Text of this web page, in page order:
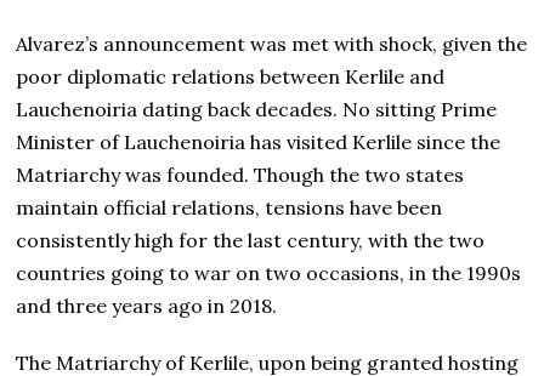
Alvarez’s announcement was met with shock, given the
poor diplomatic relations between Kerlile and
Lauchenoiria dating back decades. No sitting Prime
Minister of Lauchenoiria has visited Kerlile since the
Matriarchy was founded. Though the two states
maintain official relations, tensions have been
consistently high for the last century, with the two
countries going to war on two occasions, in the 1990s
and three years ago in 2018.
The Matriarchy of Kerlile, upon being granted hosting